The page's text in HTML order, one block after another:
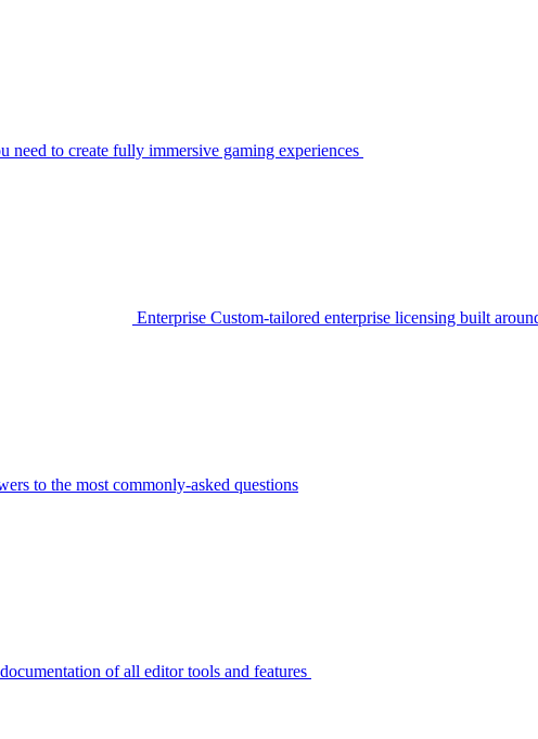
need to create fully immersive gaming experiences
Enterprise Custom-tailored enterprise licensing built
to the most commonly-asked questions
of all editor tools and features